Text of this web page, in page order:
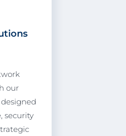
our
security